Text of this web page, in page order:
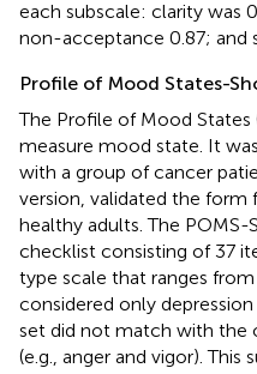
each subscale: clarity was
non-acceptance 0.87; and
Profile of Mood States-
The Profile of Mood States
measure mood state. It
with a group of cancer
version, validated the form
healthy adults. The POMS-
checklist consisting of 37
type scale that ranges from
considered only
set did not match with the
(e.g., anger and vigor).